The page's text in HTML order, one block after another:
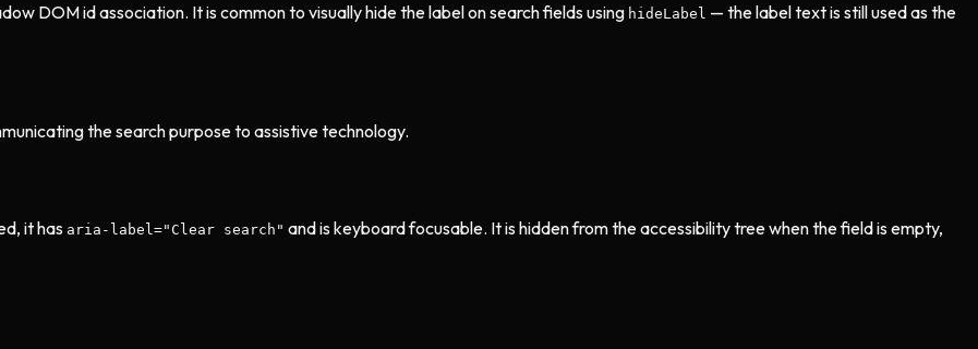
DOM id association. It is common to visually hide the label on search fields using hideLabel — the label text is still used as the
the search purpose to assistive technology.
it has aria-label="Clear search" and is keyboard focusable. It is hidden from the accessibility tree when the field is empty,